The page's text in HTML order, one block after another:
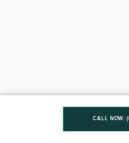
CALL NOW: